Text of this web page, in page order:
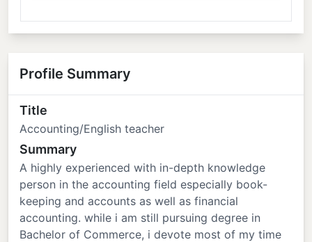
Profile Summary
Title
Accounting/English teacher
Summary
A highly experienced with in-depth knowledge
person in the accounting field especially book-
keeping and accounts as well as financial
accounting. while i am still pursuing degree in
Bachelor of Commerce, i devote most of my time